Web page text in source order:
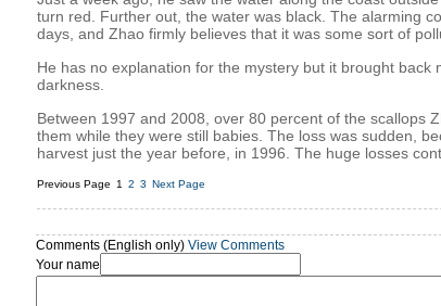
turn red. Further out, the water was black. The alarming
days, and Zhao firmly believes that it was some sort of
He has no explanation for the mystery but it brought back
darkness.
Between 1997 and 2008, over 80 percent of the scallops
them while they were still babies. The loss was sudden,
harvest just the year before, in 1996. The huge losses
Previous Page 1 2 3 Next Page
Comments (English only) View Comments
Your name